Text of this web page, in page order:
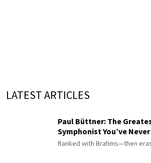
LATEST ARTICLES
Paul Büttner: The
Symphonist You’ve
Ranked with Brahms—then